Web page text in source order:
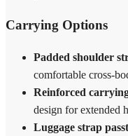
Carrying Options
Padded shoulder
comfortable cross-
Reinforced
design for extended
Luggage strap